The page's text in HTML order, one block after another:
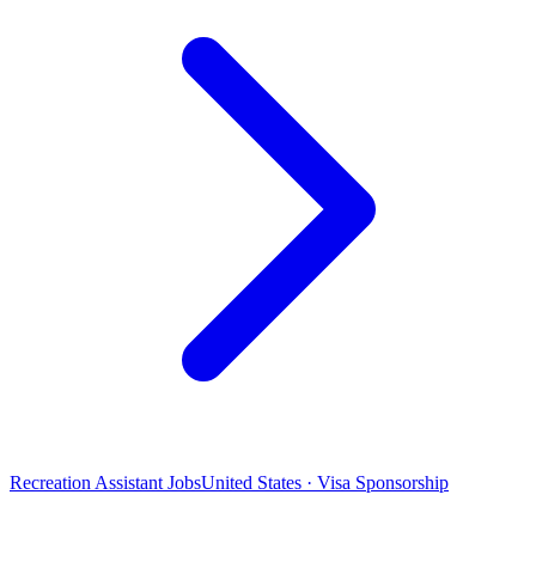
Recreation Assistant JobsUnited States · Visa Sponsorship